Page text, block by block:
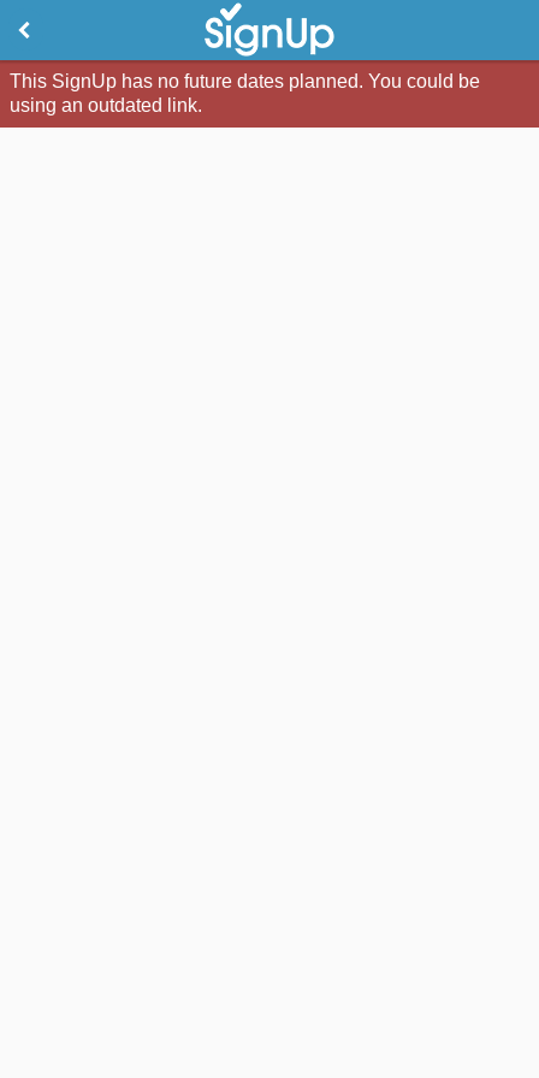
This SignUp has no future dates planned. You could be
using an outdated link.